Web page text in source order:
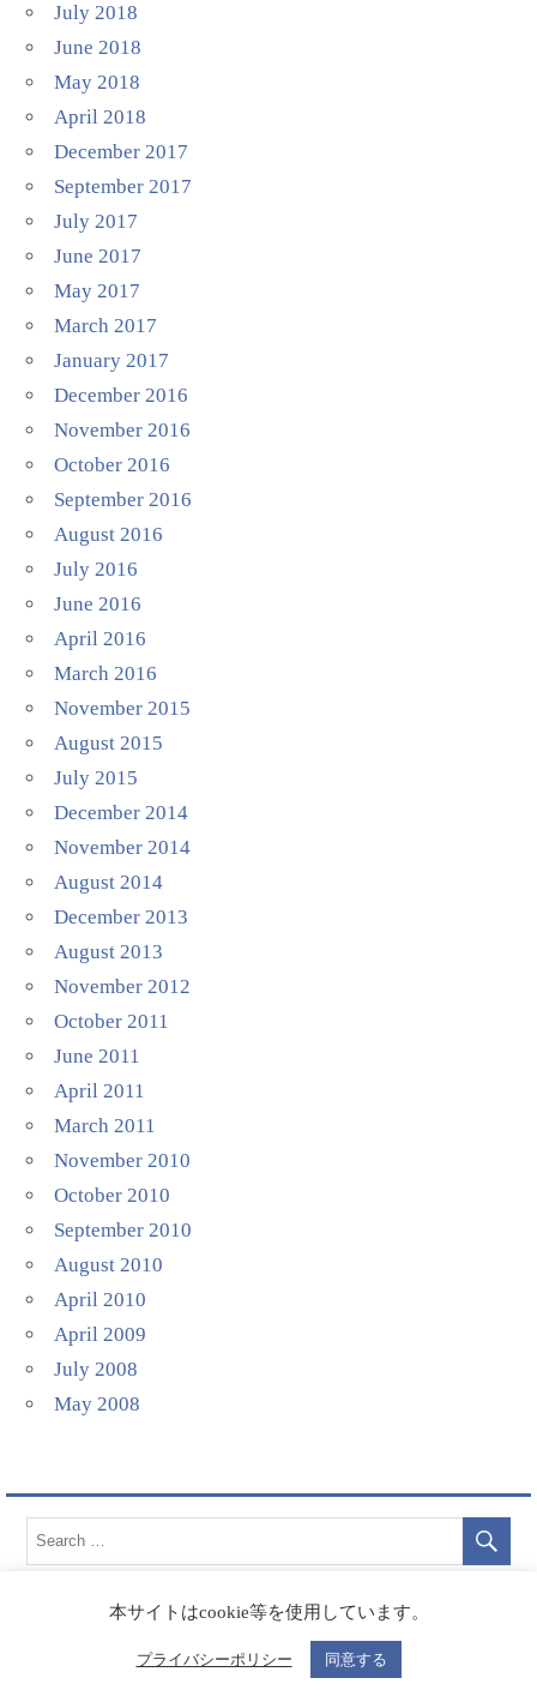
July 2018
June 2018
May 2018
April 2018
December 2017
September 2017
July 2017
June 2017
May 2017
March 2017
January 2017
December 2016
November 2016
October 2016
September 2016
August 2016
July 2016
June 2016
April 2016
March 2016
November 2015
August 2015
July 2015
December 2014
November 2014
August 2014
December 2013
August 2013
November 2012
October 2011
June 2011
April 2011
March 2011
November 2010
October 2010
September 2010
August 2010
April 2010
April 2009
July 2008
May 2008
本サイトはcookie等を使用しています。
プライバシーポリシー 同意する